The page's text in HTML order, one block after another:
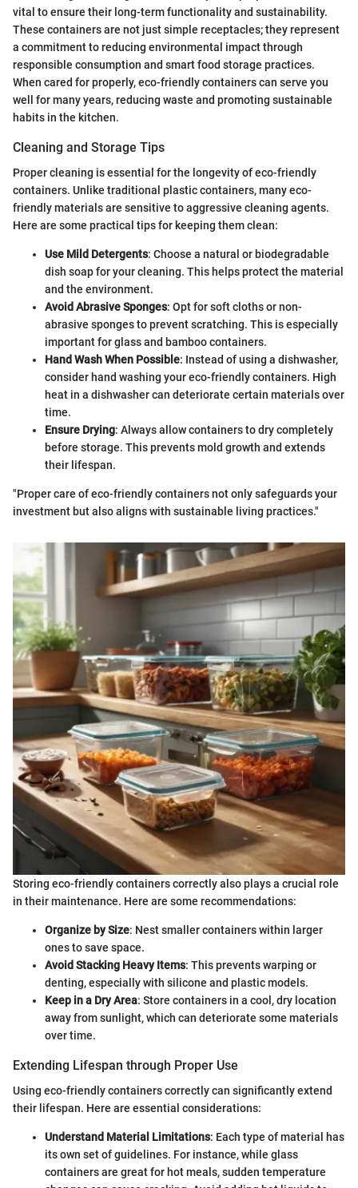
vital to ensure their long-term functionality and sustainability.
These containers are not just simple receptacles; they represent
a commitment to reducing environmental impact through
responsible consumption and smart food storage practices.
When cared for properly, eco-friendly containers can serve you
well for many years, reducing waste and promoting sustainable
habits in the kitchen.
Cleaning and Storage Tips
Proper cleaning is essential for the longevity of eco-friendly
containers. Unlike traditional plastic containers, many eco-
friendly materials are sensitive to aggressive cleaning agents.
Here are some practical tips for keeping them clean:
Use Mild Detergents: Choose a natural or biodegradable
dish soap for your cleaning. This helps protect the material
and the environment.
Avoid Abrasive Sponges: Opt for soft cloths or non-
abrasive sponges to prevent scratching. This is especially
important for glass and bamboo containers.
Hand Wash When Possible: Instead of using a dishwasher,
consider hand washing your eco-friendly containers. High
heat in a dishwasher can deteriorate certain materials over
time.
Ensure Drying: Always allow containers to dry completely
before storage. This prevents mold growth and extends
their lifespan.
"Proper care of eco-friendly containers not only safeguards your
investment but also aligns with sustainable living practices."
Storing eco-friendly containers correctly also plays a crucial role
in their maintenance. Here are some recommendations:
Organize by Size: Nest smaller containers within larger
ones to save space.
Avoid Stacking Heavy Items: This prevents warping or
denting, especially with silicone and plastic models.
Keep in a Dry Area: Store containers in a cool, dry location
away from sunlight, which can deteriorate some materials
over time.
Extending Lifespan through Proper Use
Using eco-friendly containers correctly can significantly extend
their lifespan. Here are essential considerations:
Understand Material Limitations: Each type of material has
its own set of guidelines. For instance, while glass
containers are great for hot meals, sudden temperature